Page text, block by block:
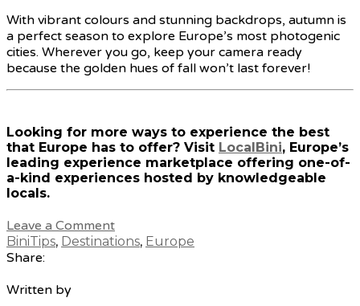
With vibrant colours and stunning backdrops, autumn is
a perfect season to explore Europe’s most photogenic
cities. Wherever you go, keep your camera ready
because the golden hues of fall won’t last forever!
Looking for more ways to experience the best
that Europe has to offer? Visit LocalBini, Europe’s
leading experience marketplace offering one-of-
a-kind experiences hosted by knowledgeable
locals.
Leave a Comment
BiniTips, Destinations, Europe
Share:
Written by